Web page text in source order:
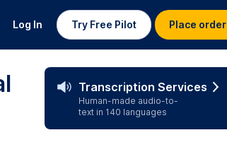
Log In Try Free Pilot Place order
Transcription Services
Human-made audio-to-
text in 140 languages